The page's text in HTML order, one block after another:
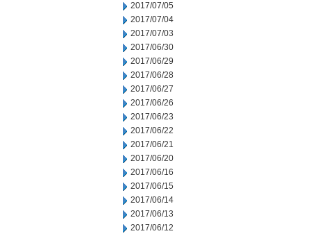
2017/07/05
2017/07/04
2017/07/03
2017/06/30
2017/06/29
2017/06/28
2017/06/27
2017/06/26
2017/06/23
2017/06/22
2017/06/21
2017/06/20
2017/06/16
2017/06/15
2017/06/14
2017/06/13
2017/06/12